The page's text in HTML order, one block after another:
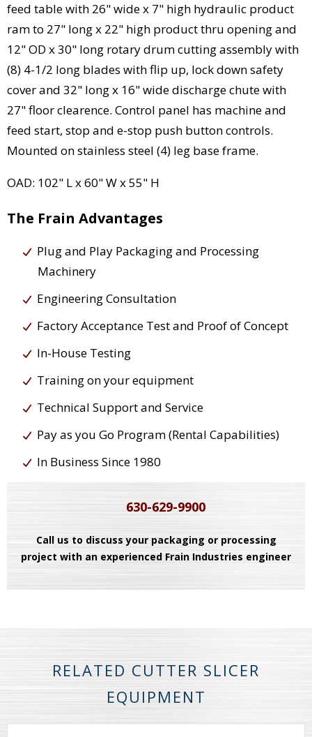
feed table with 26" wide x 7" high hydraulic product
ram to 27" long x 22" high product thru opening and
12" OD x 30" long rotary drum cutting assembly with
(8) 4-1/2 long blades with flip up, lock down safety
cover and 32" long x 16" wide discharge chute with
27" floor clearence. Control panel has machine and
feed start, stop and e-stop push button controls.
Mounted on stainless steel (4) leg base frame.
OAD: 102" L x 60" W x 55" H
The Frain Advantages
Plug and Play Packaging and Processing
Machinery
Engineering Consultation
Factory Acceptance Test and Proof of Concept
In-House Testing
Training on your equipment
Technical Support and Service
Pay as you Go Program (Rental Capabilities)
In Business Since 1980
630-629-9900
Call us to discuss your packaging or processing
project with an experienced Frain Industries engineer
RELATED CUTTER SLICER
EQUIPMENT